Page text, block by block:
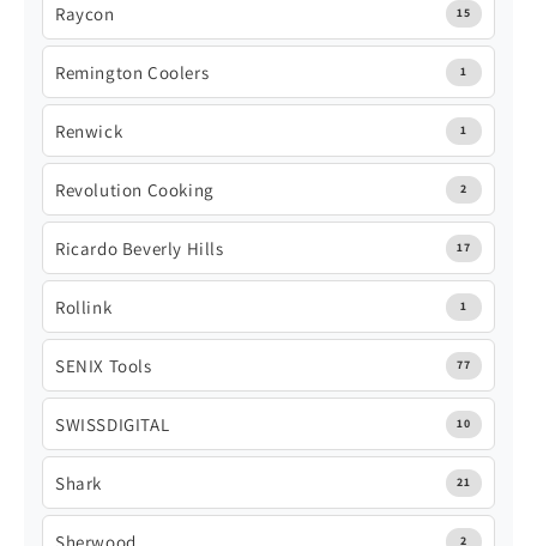
Raycon 15
Remington Coolers 1
Renwick 1
Revolution Cooking 2
Ricardo Beverly Hills 17
Rollink 1
SENIX Tools 77
SWISSDIGITAL 10
Shark 21
Sherwood 2